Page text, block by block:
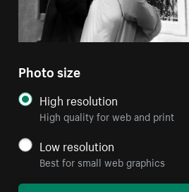
Photo size
High resolution
High quality for web and print
Low resolution
Best for small web graphics